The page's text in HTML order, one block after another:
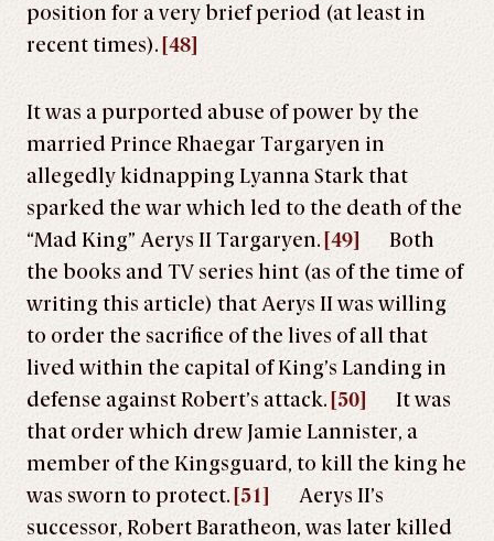
position for a very brief period (at least in
recent times). [48]
It was a purported abuse of power by the
married Prince Rhaegar Targaryen in
allegedly kidnapping Lyanna Stark that
sparked the war which led to the death of the
“Mad King” Aerys II Targaryen. [49]
Both
the books and TV series hint (as of the time of
writing this article) that Aerys II was willing
to order the sacrifice of the lives of all that
lived within the capital of King’s Landing in
defense against Robert’s attack. [50]
It was
that order which drew Jamie Lannister, a
member of the Kingsguard, to kill the king he
was sworn to protect. [51]
Aerys II’s
successor, Robert Baratheon, was later killed